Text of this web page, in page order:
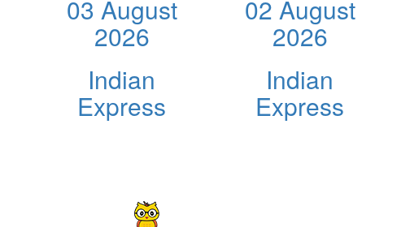
03 August
2026
Indian
Express
02 August
2026
Indian
Express